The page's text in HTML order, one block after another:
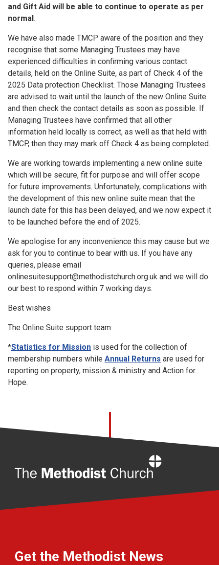
and Gift Aid will be able to continue to operate as per
normal.
We have also made TMCP aware of the position and they
recognise that some Managing Trustees may have
experienced difficulties in confirming various contact
details, held on the Online Suite, as part of Check 4 of the
2025 Data protection Checklist. Those Managing Trustees
are advised to wait until the launch of the new Online Suite
and then check the contact details as soon as possible. If
Managing Trustees have confirmed that all other
information held locally is correct, as well as that held with
TMCP, then they may mark off Check 4 as being completed.
We are working towards implementing a new online suite
which will be secure, fit for purpose and will offer scope
for future improvements. Unfortunately, complications with
the development of this new online suite mean that the
launch date for this has been delayed, and we now expect it
to be launched before the end of 2025.
We apologise for any inconvenience this may cause but we
ask for you to continue to bear with us. If you have any
queries, please email
onlinesuitesupport@methodistchurch.org.uk and we will do
our best to respond within 7 working days.
Best wishes
The Online Suite support team
*Statistics for Mission is used for the collection of
membership numbers while Annual Returns are used for
reporting on property, mission & ministry and Action for
Hope.
Get the Methodist News